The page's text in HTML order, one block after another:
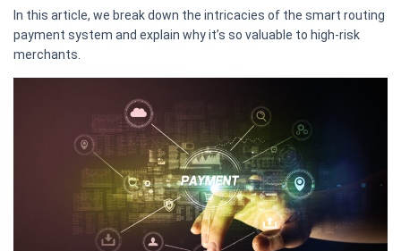
In this article, we break down the intricacies of the smart routing
payment system and explain why it’s so valuable to high-risk
merchants.